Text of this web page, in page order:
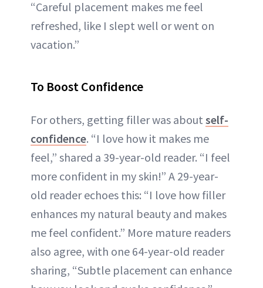
“Careful placement makes me feel
refreshed, like I slept well or went on
vacation.”
To Boost Confidence
For others, getting filler was about self-
confidence. “I love how it makes me
feel,” shared a 39-year-old reader. “I feel
more confident in my skin!” A 29-year-
old reader echoes this: “I love how filler
enhances my natural beauty and makes
me feel confident.” More mature readers
also agree, with one 64-year-old reader
sharing, “Subtle placement can enhance